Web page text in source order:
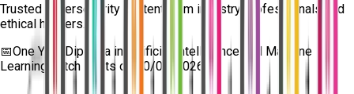
Trusted cybersecurity content from industry professionals and
ethical hackers.
📅One Year Diploma in Artificial Intelligence and Machine
Learning
batch starts on 10/08/2026